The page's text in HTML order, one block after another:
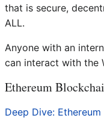
that is secure,
ALL.
Anyone with an
can interact with the
Ethereum
Deep Dive: